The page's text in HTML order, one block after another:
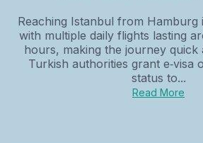
Reaching Istanbul from Hamburg
with multiple daily flights lasting
hours, making the journey quick
Turkish authorities grant e‑visa
status to...
Read More